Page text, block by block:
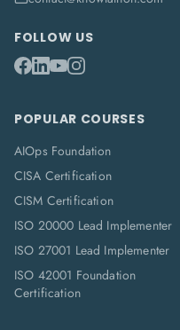
FOLLOW US
POPULAR COURSES
AIOps Foundation
CISA Certification
CISM Certification
ISO 20000 Lead Implementer
ISO 27001 Lead Implementer
ISO 42001 Foundation
Certification